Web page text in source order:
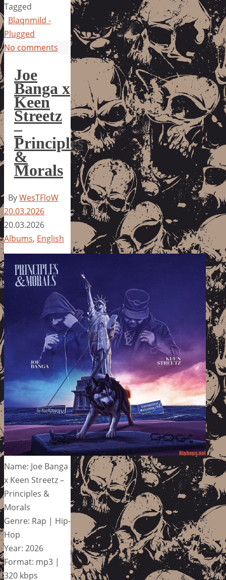
Tagged
Blaqnmild -
Plugged
No comments
Joe
Banga x
Keen
Streetz
–
Principles
&
Morals
ByWesTFloW
20.03.2026
20.03.2026
Albums, English
Name: Joe Banga
x Keen Streetz –
Principles &
Morals
Genre: Rap | Hip-
Hop
Year: 2026
Format: mp3 |
320 kbps